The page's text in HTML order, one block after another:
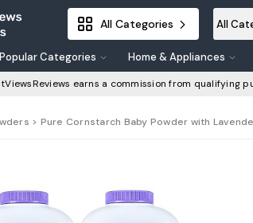
All Categories
Popular Categories Home & Appliances
earns a commission from qualifying
> Pure Cornstarch Baby Powder with